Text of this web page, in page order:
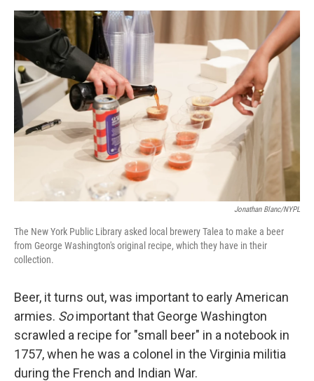
o
r
I
Jonathan Blanc/NYPL
The New York Public Library asked local brewery Talea to make a beer
from George Washington's original recipe, which they have in their
collection.
Beer, it turns out, was important to early American
armies. Soimportant that George Washington
scrawled a recipe for "small beer" in a notebook in
1757, when he was a colonel in the Virginia militia
during the French and Indian War.